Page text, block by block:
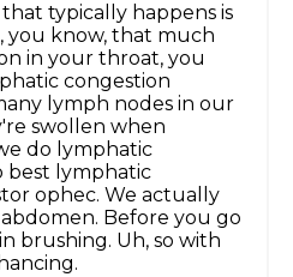
typically happens is
you know, that much
in your throat, you
congestion
lymph nodes in our
swollen when
do lymphatic
best lymphatic
ophec. We actually
Before you go
brushing. Uh, so with